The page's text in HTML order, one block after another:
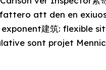
att den en
建筑: flexible
sont projet